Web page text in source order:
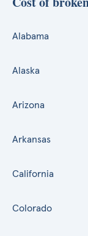
Alabama
Alaska
Arizona
Arkansas
California
Colorado